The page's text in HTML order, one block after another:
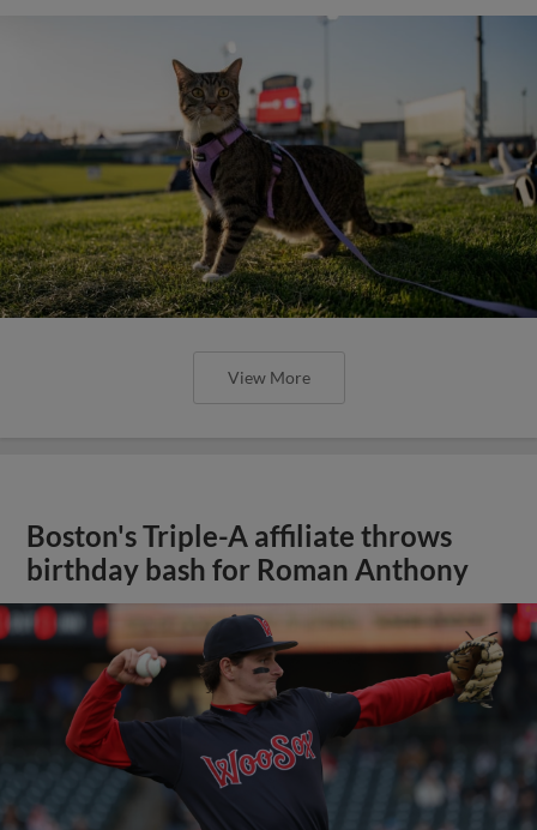
View More
Boston's Triple-A affiliate throws
birthday bash for Roman Anthony